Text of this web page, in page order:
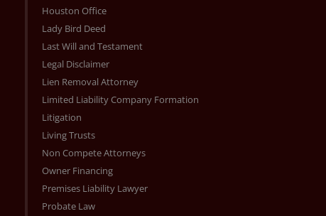
Houston Office
Lady Bird Deed
Last Will and Testament
Legal Disclaimer
Lien Removal Attorney
Limited Liability Company Formation
Litigation
Living Trusts
Non Compete Attorneys
Owner Financing
Premises Liability Lawyer
Probate Law